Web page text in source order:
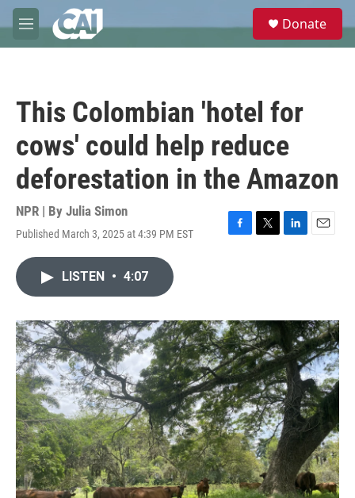
Skip to main content
M
e
e
Donate
This Colombian 'hotel for
cows' could help reduce
deforestation in the Amazon
NPR | By Julia Simon
Published March 3, 2025 at 4:39 PM EST
F
o
k
T
r
L
I
E
LISTEN • 4:07